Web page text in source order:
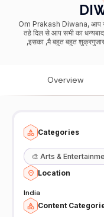
Om Prakash Diwana, आप
तहे दिल से आप सभी का धन्यबाद करता हूँ ,आप लोगो ने मुझे बहुत प्यार और आशीर्वाद दिया
,इसका ,मै बहुत बहुत शुक्रगुजार हूँ ,
Overview
Categories
🎨 Arts &
Location
India
Content